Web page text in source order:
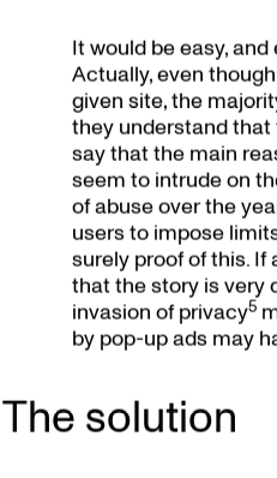
It would be easy,
Actually, even
given site, the
they understand that
say that the main
seem to intrude on
of abuse over the
users to impose
surely proof of this.
that the story is very
invasion of privacy5
by pop-up ads may
The solution